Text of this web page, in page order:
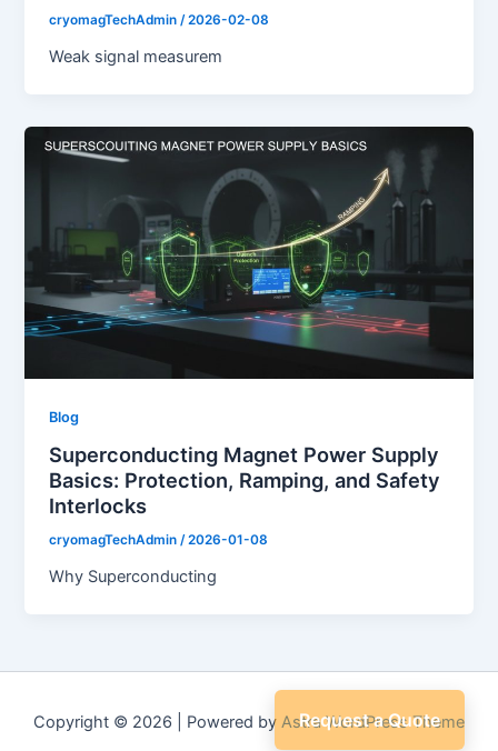
cryomagTechAdmin/2026-02-08
Weak signal measurem
Blog
Superconducting Magnet Power Supply
Basics: Protection, Ramping, and Safety
Interlocks
cryomagTechAdmin/2026-01-08
Why Superconducting
Copyright © 2026 | Powered by Astra WordPress Theme
Request a Quote